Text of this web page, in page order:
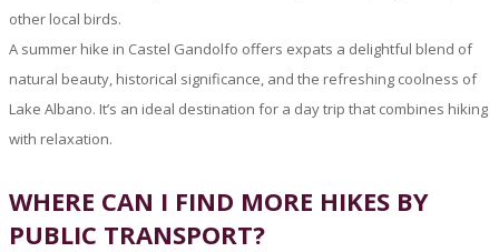
other local birds.
A summer hike in Castel Gandolfo offers expats a delightful blend of
natural beauty, historical significance, and the refreshing coolness of
Lake Albano. It’s an ideal destination for a day trip that combines hiking
with relaxation.
WHERE CAN I FIND MORE HIKES BY
PUBLIC TRANSPORT?